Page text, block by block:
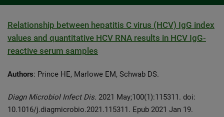
Relationship between hepatitis C virus (HCV) IgG index
values and quantitative HCV RNA results in HCV IgG-
reactive serum samples
Authors: Prince HE, Marlowe EM, Schwab DS.
Diagn Microbiol Infect Dis. 2021 May;100(1):115311. doi:
10.1016/j.diagmicrobio.2021.115311. Epub 2021 Jan 19.